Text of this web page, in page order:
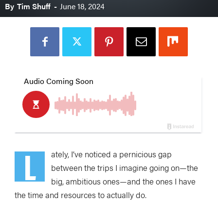
By Tim Shuff - June 18, 2024
L ately, I’ve noticed a pernicious gap
between the trips I imagine going on—the
big, ambitious ones—and the ones I have
the time and resources to actually do.